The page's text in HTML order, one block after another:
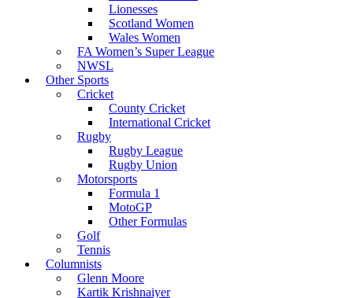
Lionesses
Scotland Women
Wales Women
FA Women’s Super League
NWSL
Other Sports
Cricket
County Cricket
International Cricket
Rugby
Rugby League
Rugby Union
Motorsports
Formula 1
MotoGP
Other Formulas
Golf
Tennis
Columnists
Glenn Moore
Kartik Krishnaiyer